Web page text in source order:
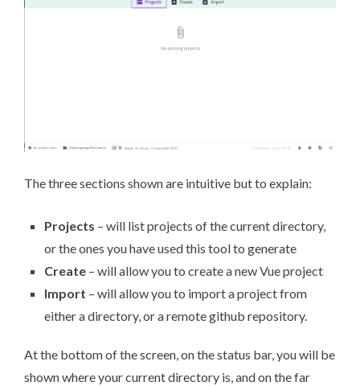
The three sections shown are intuitive but to explain:
Projects – will list projects of the current directory,
or the ones you have used this tool to generate
Create – will allow you to create a new Vue project
Import – will allow you to import a project from
either a directory, or a remote github repository.
At the bottom of the screen, on the status bar, you will be
shown where your current directory is, and on the far